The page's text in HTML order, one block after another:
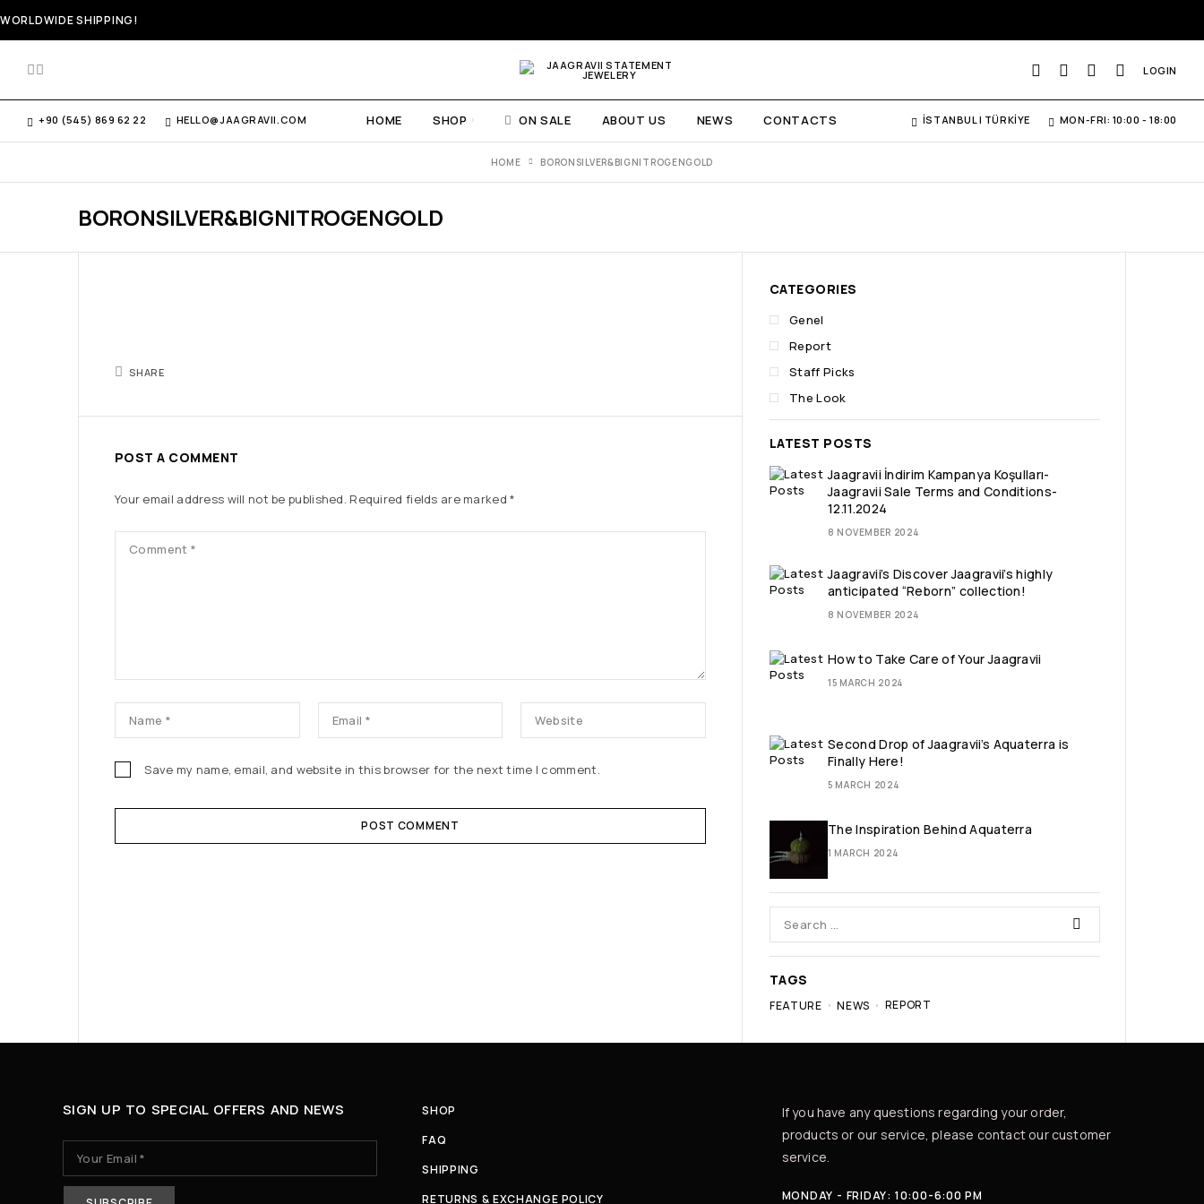
WORLDWIDE SHIPPING!
LOGIN
+90 (545) 869 62 22 HELLO@JAAGRAVII.COM HOME SHOP ON SALE ABOUT US NEWS CONTACTS İSTANBUL | TÜRKİYE MON-FRI: 10:00 - 18:00
HOME BORONSILVER&BIGNITROGENGOLD
BORONSILVER&BIGNITROGENGOLD
SHARE
POST A COMMENT
Your email address will not be published. Required fields are marked*
Save my name, email, and website in this browser for the next time I comment.
POST COMMENT
CATEGORIES
Genel
Report
Staff Picks
The Look
LATEST POSTS
Jaagravii İndirim Kampanya Koşulları-
Jaagravii Sale Terms and Conditions-
12.11.2024
8 NOVEMBER 2024
Jaagravii’s Discover Jaagravii’s highly
anticipated “Reborn” collection!
8 NOVEMBER 2024
How to Take Care of Your Jaagravii
15 MARCH 2024
Second Drop of Jaagravii’s Aquaterra is
Finally Here!
5 MARCH 2024
The Inspiration Behind Aquaterra
1 MARCH 2024
TAGS
FEATURE NEWS REPORT
SIGN UP TO SPECIAL OFFERS AND NEWS
SHOP
FAQ
SHIPPING
RETURNS & EXCHANGE POLICY
If you have any questions regarding your order,
products or our service, please contact our customer
service.
MONDAY - FRIDAY: 10:00-6:00 PM